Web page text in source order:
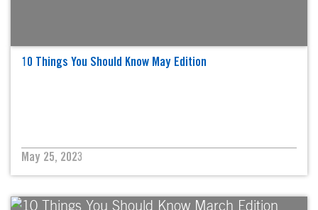
10 Things You Should Know May Edition
May 25, 2023